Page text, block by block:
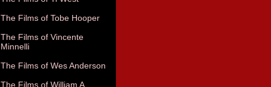
The Films of Tobe Hooper
The Films of Vincente
Minnelli
The Films of Wes Anderson
The Films of William A.